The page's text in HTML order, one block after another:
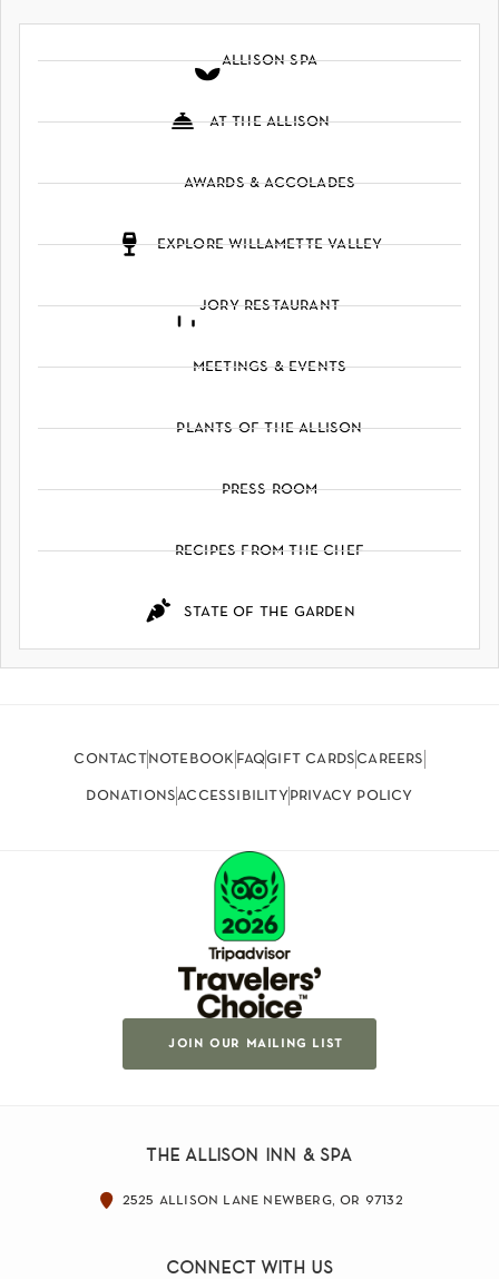
allison spa
at the allison
awards & accolades
explore willamette valley
jory restaurant
meetings & events
plants of the allison
press room
recipes from the chef
state of the garden
contactnotebook faqgift cardscareers
donationsaccessibilityprivacy policy
join our mailing list
the allison inn & spa
2525 allison lane newberg, or 97132
connect with us